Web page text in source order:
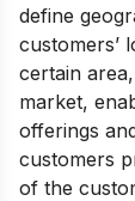
define
customers’
certain
market,
offerings
customers
of the